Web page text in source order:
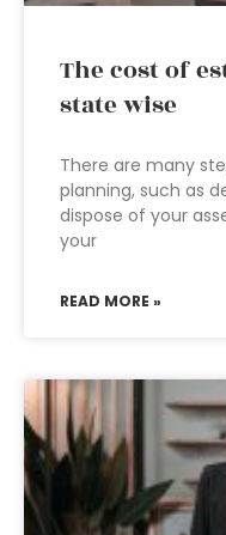
The cost of
state wise
There are many
planning, such as
dispose of your
your
READ MORE »